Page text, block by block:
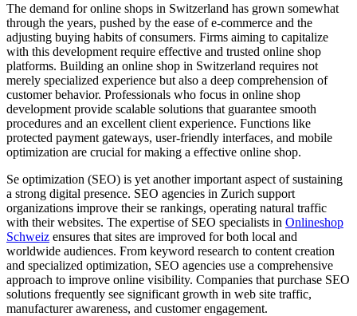
The demand for online shops in Switzerland has grown somewhat
through the years, pushed by the ease of e-commerce and the
adjusting buying habits of consumers. Firms aiming to capitalize
with this development require effective and trusted online shop
platforms. Building an online shop in Switzerland requires not
merely specialized experience but also a deep comprehension of
customer behavior. Professionals who focus in online shop
development provide scalable solutions that guarantee smooth
procedures and an excellent client experience. Functions like
protected payment gateways, user-friendly interfaces, and mobile
optimization are crucial for making a effective online shop.
Se optimization (SEO) is yet another important aspect of sustaining
a strong digital presence. SEO agencies in Zurich support
organizations improve their se rankings, operating natural traffic
with their websites. The expertise of SEO specialists in Onlineshop
Schweiz ensures that sites are improved for both local and
worldwide audiences. From keyword research to content creation
and specialized optimization, SEO agencies use a comprehensive
approach to improve online visibility. Companies that purchase SEO
solutions frequently see significant growth in web site traffic,
manufacturer awareness, and customer engagement.